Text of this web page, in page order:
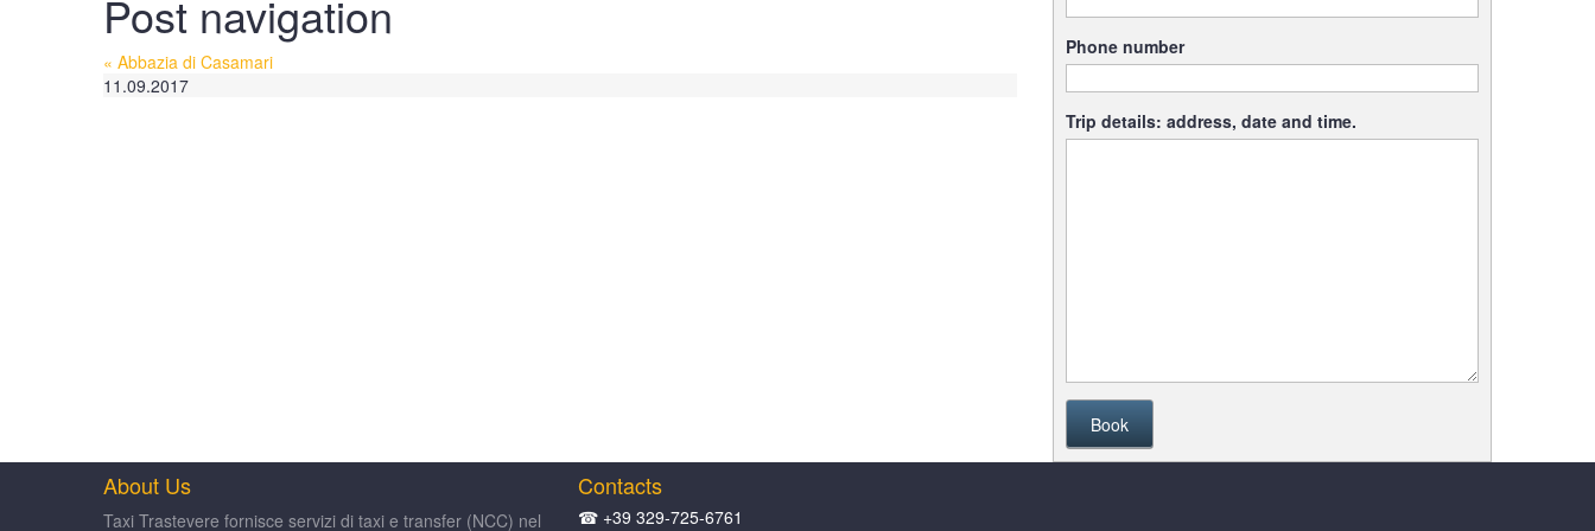
Post navigation
« Abbazia di Casamari
11.09.2017
Phone number
Trip details: address, date and time.
About Us
Taxi Trastevere fornisce servizi di taxi e transfer (NCC) nel
Contacts
☎ +39 329-725-6761